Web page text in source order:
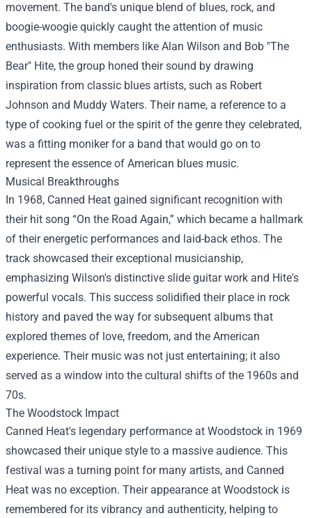
movement. The band's unique blend of blues, rock, and
boogie-woogie quickly caught the attention of music
enthusiasts. With members like Alan Wilson and Bob "The
Bear" Hite, the group honed their sound by drawing
inspiration from classic blues artists, such as Robert
Johnson and Muddy Waters. Their name, a reference to a
type of cooking fuel or the spirit of the genre they celebrated,
was a fitting moniker for a band that would go on to
represent the essence of American blues music.
Musical Breakthroughs
In 1968, Canned Heat gained significant recognition with
their hit song “On the Road Again,” which became a hallmark
of their energetic performances and laid-back ethos. The
track showcased their exceptional musicianship,
emphasizing Wilson's distinctive slide guitar work and Hite's
powerful vocals. This success solidified their place in rock
history and paved the way for subsequent albums that
explored themes of love, freedom, and the American
experience. Their music was not just entertaining; it also
served as a window into the cultural shifts of the 1960s and
70s.
The Woodstock Impact
Canned Heat's legendary performance at Woodstock in 1969
showcased their unique style to a massive audience. This
festival was a turning point for many artists, and Canned
Heat was no exception. Their appearance at Woodstock is
remembered for its vibrancy and authenticity, helping to